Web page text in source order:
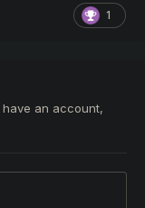
1
an account,